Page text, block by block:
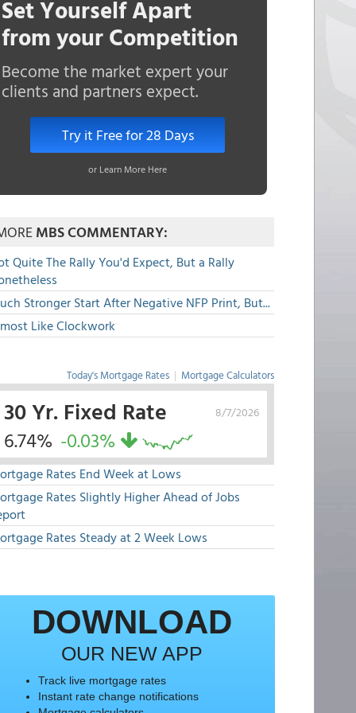
Set Yourself Apart
from your Competition
Become the market expert your
clients and partners expect.
Try it Free for 28 Days
or Learn More Here
MBS COMMENTARY:
Quite The Rally You'd Expect, But a Rally
Stronger Start After Negative NFP Print, But...
Like Clockwork
Today's Mortgage Rates | Mortgage Calculators
8/7/2026
30 Yr. Fixed Rate
6.74% -0.03%
Rates End Week at Lows
Rates Slightly Higher Ahead of Jobs
Rates Steady at 2 Week Lows
DOWNLOAD
OUR NEW APP
Track live mortgage rates
Instant rate change notifications